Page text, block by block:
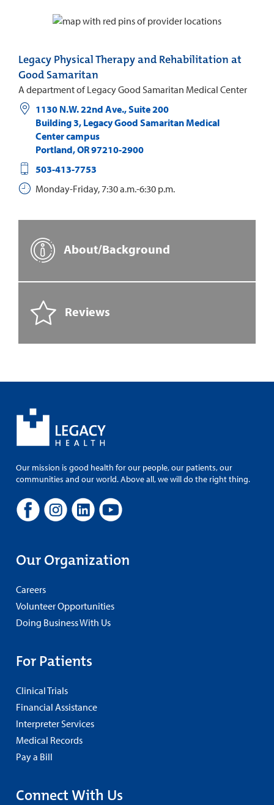
Legacy Physical Therapy and Rehabilitation at
Good Samaritan
A department of Legacy Good Samaritan Medical Center
1130 N.W. 22nd Ave., Suite 200
Building 3, Legacy Good Samaritan Medical
Center campus
Portland,OR97210-2900
503-413-7753
Monday-Friday, 7:30 a.m.-6:30 p.m.
About/Background
Reviews
Our mission is good health for our people, our patients, our
communities and our world. Above all, we will do the right thing.
Our Organization
Careers
Volunteer Opportunities
Doing Business With Us
For Patients
Clinical Trials
Financial Assistance
Interpreter Services
Medical Records
Pay a Bill
Connect With Us